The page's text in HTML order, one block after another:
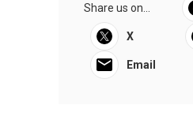
Share us on...
X
Email